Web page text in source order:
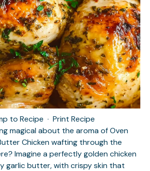
to Recipe · Print Recipe
magical about the aroma of Oven
Chicken wafting through the
Imagine a perfectly golden chicken
garlic butter, with crispy skin that